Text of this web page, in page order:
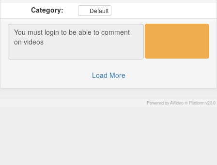
Category: Default
Load More
Powered by AVideo ® Platform v20.0